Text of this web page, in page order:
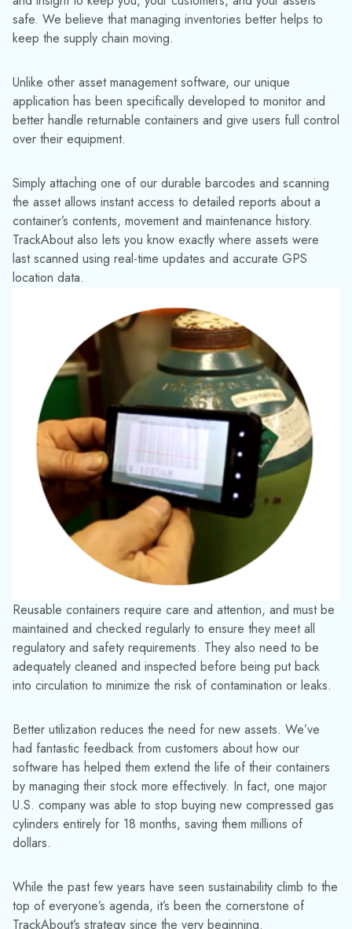
maintained and checked regularly to ensure they meet all
regulatory and safety requirements. They also need to be
adequately cleaned and inspected before being put back
into circulation to minimize the risk of contamination or leaks.
Better utilization reduces the need for new assets. We’ve
had fantastic feedback from customers about how our
software has helped them extend the life of their containers
by managing their stock more effectively. In fact, one major
U.S. company was able to stop buying new compressed gas
cylinders entirely for 18 months, saving them millions of
While the past few years have seen sustainability climb to the
top of everyone’s agenda, it’s been the cornerstone of
TrackAbout’s strategy since the very beginning.
Our software has been designed to help you:
Stay in control of your returnable
assets. Reuse and recirculate containers
to increase productivity and efficiency.
Proper management means there is no
need to replace containers unless
absolutely necessary.
Waste less product. Monitor and record
how containers are used, where they go,
and what they contain. By properly
managing volumes, customers can
maximize use and minimize waste. This
also prevents product being stored too
long and expiring, or being overlooked.
Digitize and reduce paperwork
TrackAbout’s proven technology means
everything is stored online for easy instant
access. By digitally capturing data and
storing it securely in the cloud, information
can easily be shared among teams. There’s
also no physical paperwork needed – and
and compliance.